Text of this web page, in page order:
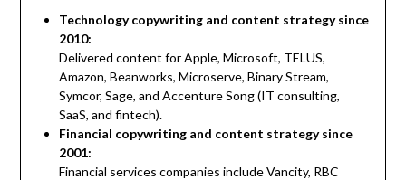
Technology copywriting and content strategy since
2010:
Delivered content for Apple, Microsoft, TELUS,
Amazon, Beanworks, Microserve, Binary Stream,
Symcor, Sage, and Accenture Song (IT consulting,
SaaS, and fintech).
Financial copywriting and content strategy since
2001:
Financial services companies include Vancity, RBC